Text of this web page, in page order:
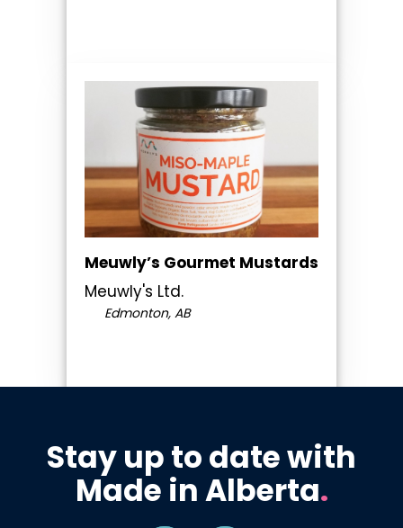
Meuwly’s Gourmet Mustards
Meuwly's Ltd.
Edmonton, AB
Stay up to date with
Made in Alberta.